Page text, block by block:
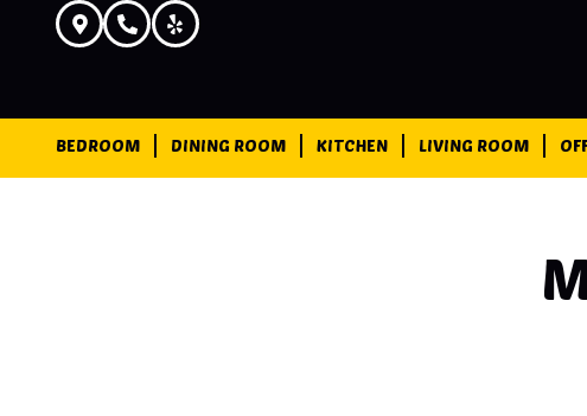
BEDROOM DINING ROOM KITCHEN LIVING ROOM